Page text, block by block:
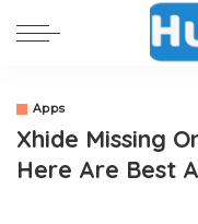
Apps
Xhide Missing
Here Are Best